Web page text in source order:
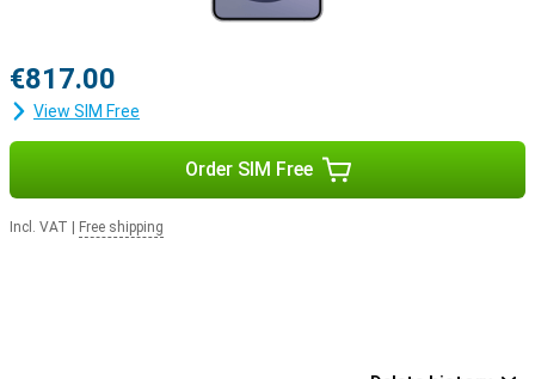
€817.00
View SIM Free
Order SIM Free
Incl. VAT Free shipping